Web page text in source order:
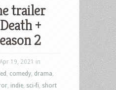
trailer
+
2
19, 2021 in
comedy drama
indie sci-fi short